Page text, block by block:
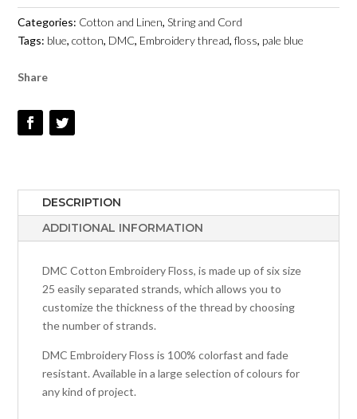
PALE
BLUE
-
QUANTITY
Categories: Cotton and Linen,String and Cord
Tags: blue,cotton, DMC, Embroidery thread,floss, pale blue
Share
DESCRIPTION
ADDITIONAL INFORMATION
DMC Cotton Embroidery Floss, is made up of six size
25 easily separated strands, which allows you to
customize the thickness of the thread by choosing
the number of strands.
DMC Embroidery Floss is 100% colorfast and fade
resistant. Available in a large selection of colours for
any kind of project.